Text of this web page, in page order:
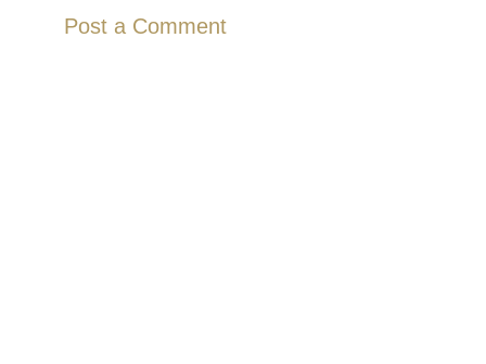
Post a Comment